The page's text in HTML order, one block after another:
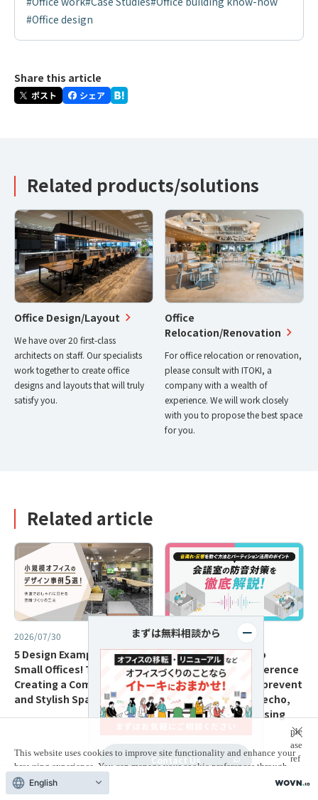
まずは無料相談から
Contact Us
#Office design
Share this article
Related products/solutions
Office Design/Layout
We have over 20 first-class
architects on staff. Our specialists
work together to create office
designs and layouts that will truly
satisfy you.
Office
Relocation/Renovation
For office relocation or renovation,
please consult with ITOKI, a
company with a wealth of
experience. We will work closely
with you to propose the best space
for you.
Related article
2026/07/30
5 Design Examples for
Small Offices! Tips for
Creating a Comfortable
and Stylish Space
2026/07/10
A complete guide to
soundproofing conference
rooms! Methods to prevent
sound leakage and echo,
and key points for using
This website uses cookies to improve site functionality and enhance your
browsing experience. You can manage your cookie preferences through
your browser settings.For more information,
ple
ase
ref
to
English